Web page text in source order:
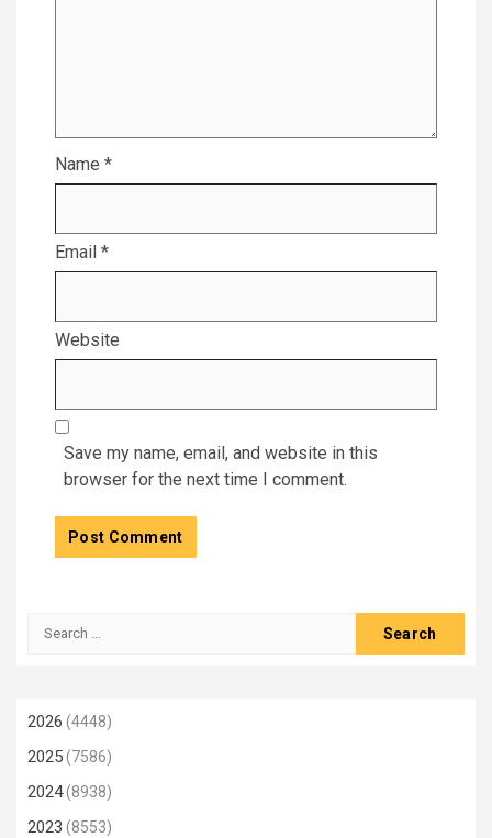
Name *
Email *
Website
Save my name, email, and website in this
browser for the next time I comment.
Search
2026 (4448)
2025(7586)
2024(8938)
2023 (8553)